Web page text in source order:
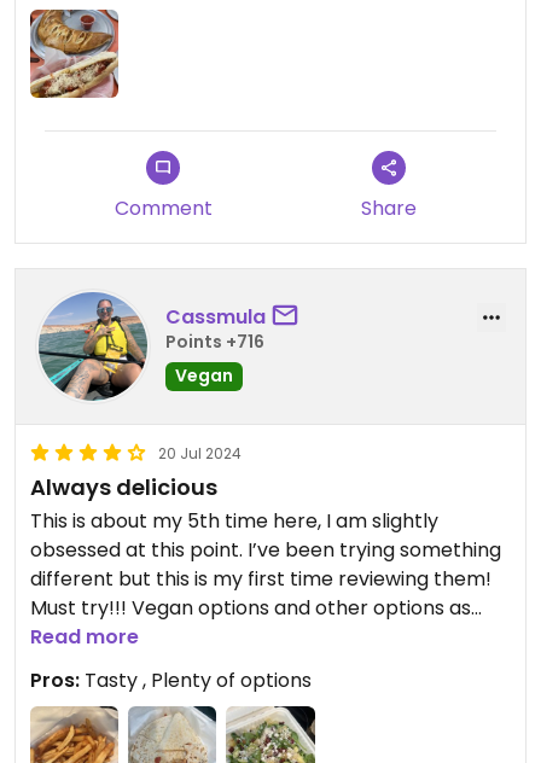
Comment Share
Cassmula
Points +716
Vegan
20 Jul 2024
Always delicious
This is about my 5th time here, I am slightly
obsessed at this point. I’ve been trying something
different but this is my first time reviewing them!
Must try!!! Vegan options and other options as
well.
Read more
Pros: Tasty , Plenty of options